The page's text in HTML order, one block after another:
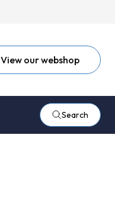
View our webshop
Search